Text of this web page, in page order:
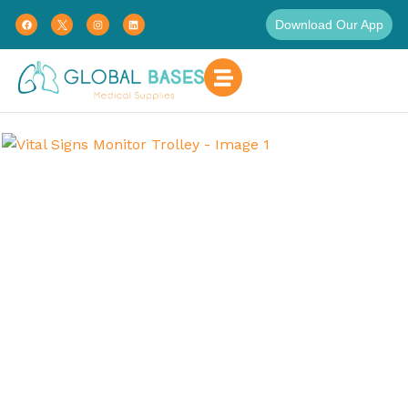
Download Our App
Home Uncategorized